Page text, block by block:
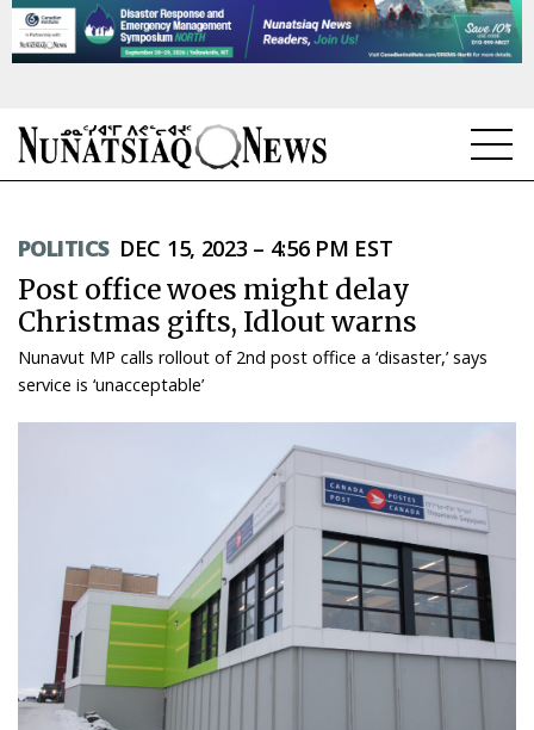
TOPICS
REGIONS
FEATURES
OPINION
ᐃᓄᒃᑎᑐᑦ
SEARCH
ARCHIVE
POLITICS DEC 15, 2023 – 4:56 PM EST
Post office woes might delay
Christmas gifts, Idlout warns
Nunavut MP calls rollout of 2nd post office a ‘disaster,’ says
service is ‘unacceptable’